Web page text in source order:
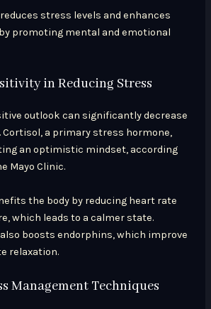
stress levels and enhances
promoting mental and emotional
in Reducing Stress
outlook can significantly decrease
a primary stress hormone,
an optimistic mindset, according
Mayo Clinic.
the body by reducing heart rate
which leads to a calmer state.
boosts endorphins, which improve
relaxation.
Management Techniques